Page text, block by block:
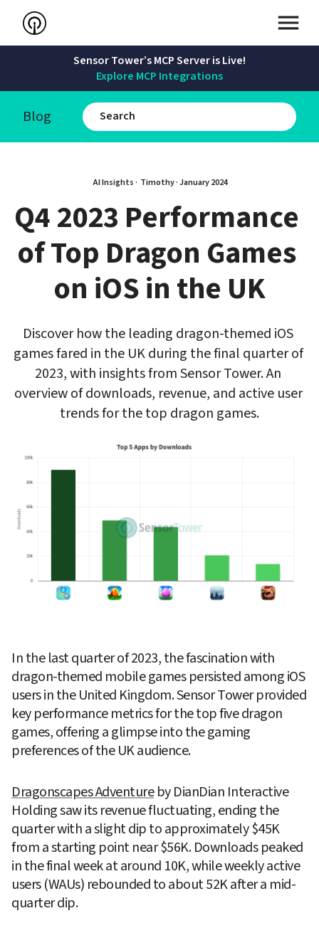
Sensor Tower’s MCP Server is Live!
Explore MCP Integrations
Blog
AI Insights · Timothy · January 2024
Q4 2023 Performance
of Top Dragon Games
on iOS in the UK
Discover how the leading dragon-themed iOS
games fared in the UK during the final quarter of
2023, with insights from Sensor Tower. An
overview of downloads, revenue, and active user
trends for the top dragon games.
In the last quarter of 2023, the fascination with
dragon-themed mobile games persisted among iOS
users in the United Kingdom. Sensor Tower provided
key performance metrics for the top five dragon
games, offering a glimpse into the gaming
preferences of the UK audience.
Dragonscapes Adventure by DianDian Interactive
Holding saw its revenue fluctuating, ending the
quarter with a slight dip to approximately $45K
from a starting point near $56K. Downloads peaked
in the final week at around 10K, while weekly active
users (WAUs) rebounded to about 52K after a mid-
quarter dip.